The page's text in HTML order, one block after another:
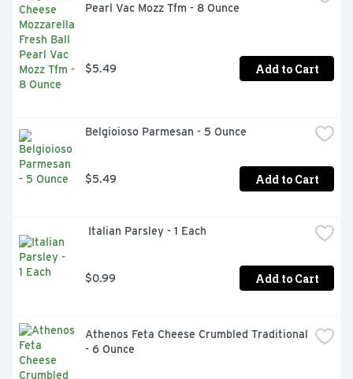
Pearl Vac Mozz Tfm - 8 Ounce
$5.49 Add to Cart
Belgioioso Parmesan - 5 Ounce
$5.49 Add to Cart
Italian Parsley - 1 Each
$0.99 Add to Cart
Athenos Feta Cheese Crumbled Traditional
- 6 Ounce